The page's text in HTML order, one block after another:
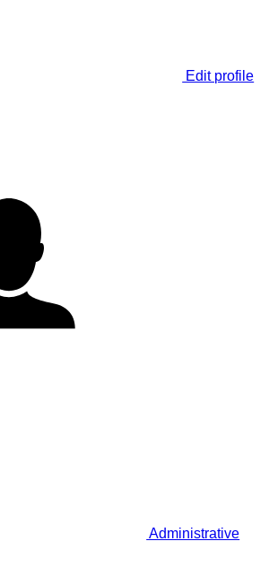
Edit profile
Administrative